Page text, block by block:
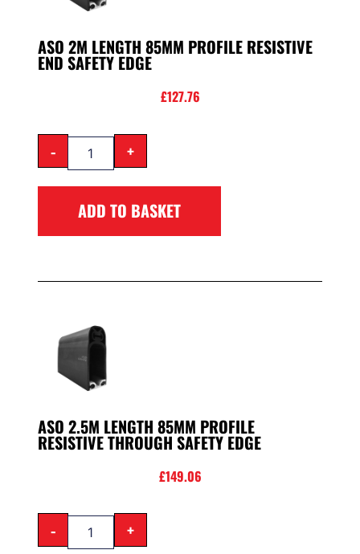
ASO 2M LENGTH 85MM PROFILE RESISTIVE
END SAFETY EDGE
£127.76
- +
ADD TO BASKET
ASO 2.5M LENGTH 85MM PROFILE
RESISTIVE THROUGH SAFETY EDGE
£149.06
- +